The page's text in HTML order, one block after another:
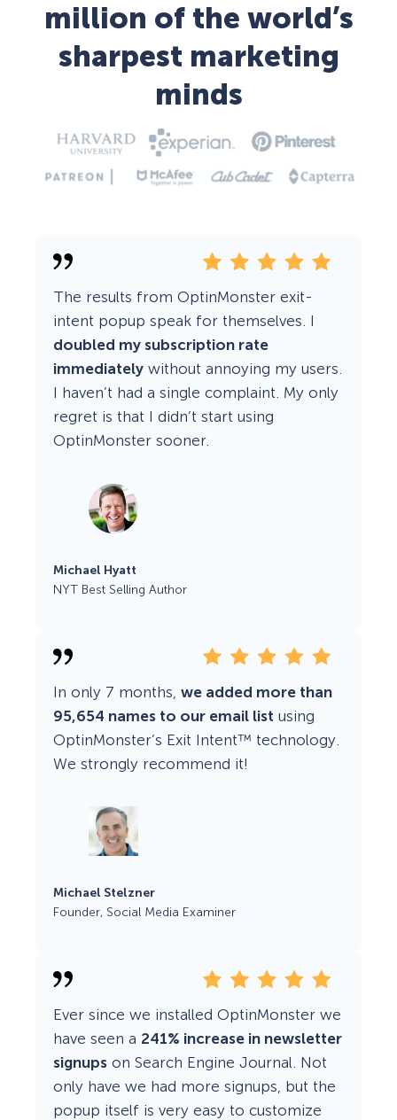
million of the world’s
sharpest marketing
minds
The results from OptinMonster exit-
intent popup speak for themselves. I
doubled my subscription rate
immediately without annoying my users.
I haven’t had a single complaint. My only
regret is that I didn’t start using
OptinMonster sooner.
Michael Hyatt
NYT Best Selling Author
In only 7 months, we added more than
95,654 names to our email list using
OptinMonster’s Exit Intent™ technology.
We strongly recommend it!
Michael Stelzner
Founder, Social Media Examiner
Ever since we installed OptinMonster we
have seen a 241% increase in newsletter
signups on Search Engine Journal. Not
only have we had more signups, but the
popup itself is very easy to customize